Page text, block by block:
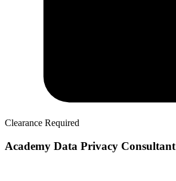
Clearance Required
Academy Data Privacy Consultant